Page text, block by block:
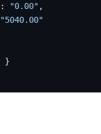
: "0.00" ,
"5040.00"
}